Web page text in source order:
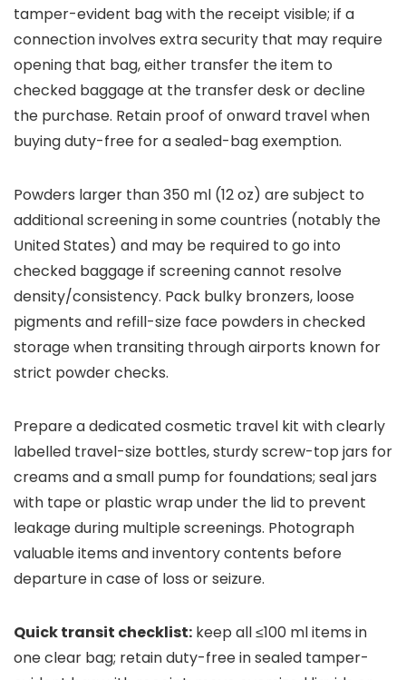
tamper-evident bag with the receipt visible; if a
connection involves extra security that may require
opening that bag, either transfer the item to
checked baggage at the transfer desk or decline
the purchase. Retain proof of onward travel when
buying duty-free for a sealed-bag exemption.
Powders larger than 350 ml (12 oz) are subject to
additional screening in some countries (notably the
United States) and may be required to go into
checked baggage if screening cannot resolve
density/consistency. Pack bulky bronzers, loose
pigments and refill-size face powders in checked
storage when transiting through airports known for
strict powder checks.
Prepare a dedicated cosmetic travel kit with clearly
labelled travel-size bottles, sturdy screw-top jars for
creams and a small pump for foundations; seal jars
with tape or plastic wrap under the lid to prevent
leakage during multiple screenings. Photograph
valuable items and inventory contents before
departure in case of loss or seizure.
Quick transit checklist: keep all ≤100 ml items in
one clear bag; retain duty-free in sealed tamper-